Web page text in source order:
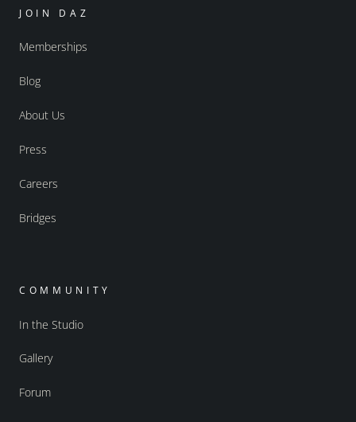
JOIN DAZ
Memberships
Blog
About Us
Press
Careers
Bridges
COMMUNITY
In the Studio
Gallery
Forum